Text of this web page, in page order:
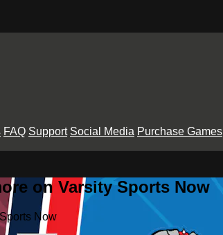
FAQ Support Social Media Purchase Games
on Varsity Sports Now
Now